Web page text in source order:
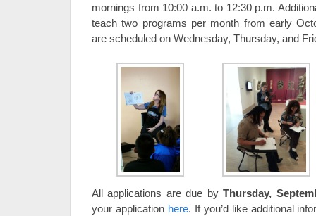
mornings from 10:00 a.m. to 12:30 p.m.
teach two programs per month from early
are scheduled on Wednesday, Thursday, and
All applications are due byThursday,
your application here. If you’d like additional